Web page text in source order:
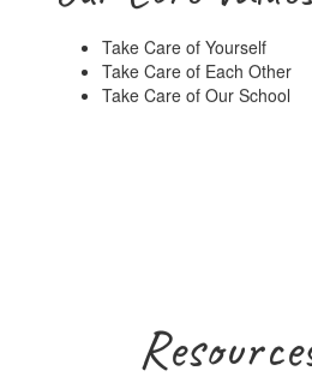
Take Care of Yourself
Take Care of Each Other
Take Care of Our School